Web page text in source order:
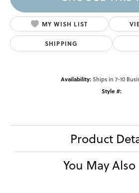
MY WISH LIST
SHIPPING
Availability:Ships in 7-10
Style #:
Product
You May Also